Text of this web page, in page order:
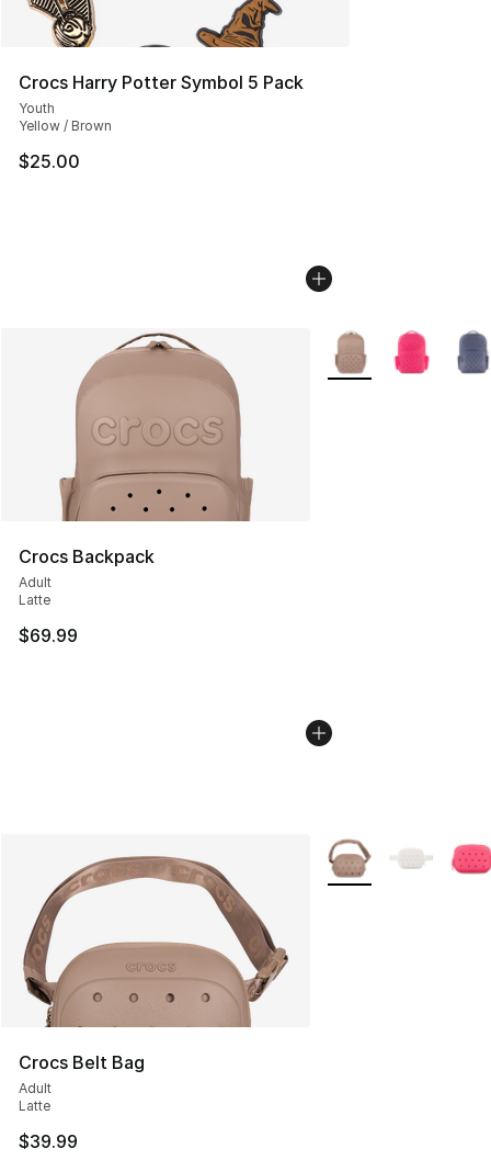
Crocs Harry Potter Symbol 5 Pack
Youth
Yellow / Brown
$25.00
Crocs Backpack
Adult
Latte
$69.99
More Colors
Crocs Belt Bag
Adult
Latte
$39.99
More Colors